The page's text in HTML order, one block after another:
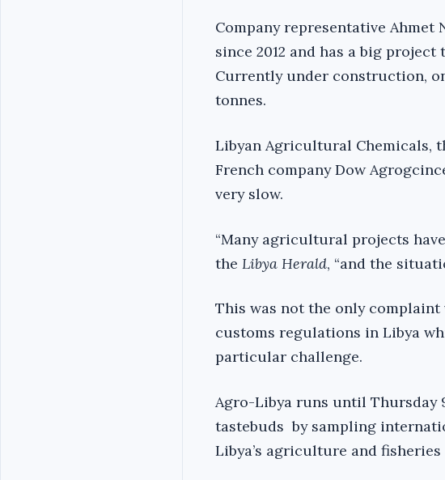
Company representative Ahmet
since 2012 and has a big
Currently under construction,
tonnes.
Libyan Agricultural Chemicals,
French company Dow
very slow.
“Many agricultural projects
the Libya Herald, “and the
This was not the only complaint
customs regulations in Libya
particular challenge.
Agro-Libya runs until Thursday
tastebuds by sampling
Libya’s agriculture and fisheries